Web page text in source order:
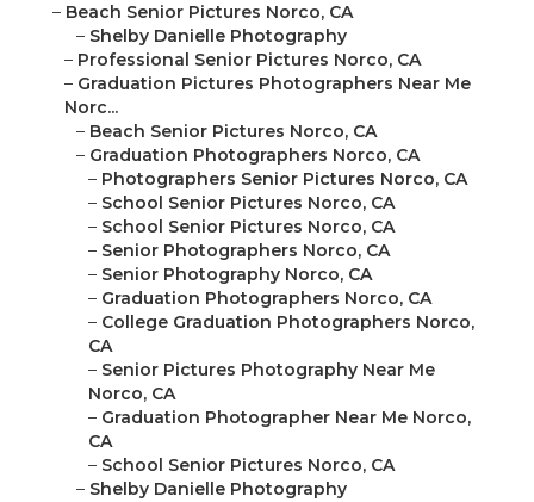
– Beach Senior Pictures Norco, CA
– Shelby Danielle Photography
– Professional Senior Pictures Norco, CA
– Graduation Pictures Photographers Near Me
Norc...
– Beach Senior Pictures Norco, CA
– Graduation Photographers Norco, CA
– Photographers Senior Pictures Norco, CA
– School Senior Pictures Norco, CA
– School Senior Pictures Norco, CA
– Senior Photographers Norco, CA
– Senior Photography Norco, CA
– Graduation Photographers Norco, CA
– College Graduation Photographers Norco,
CA
– Senior Pictures Photography Near Me
Norco, CA
– Graduation Photographer Near Me Norco,
CA
– School Senior Pictures Norco, CA
– Shelby Danielle Photography